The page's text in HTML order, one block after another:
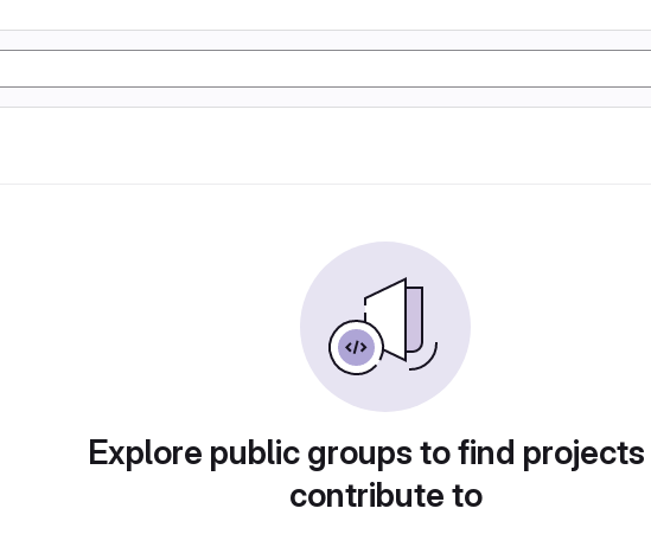
Explore public groups to find
contribute to